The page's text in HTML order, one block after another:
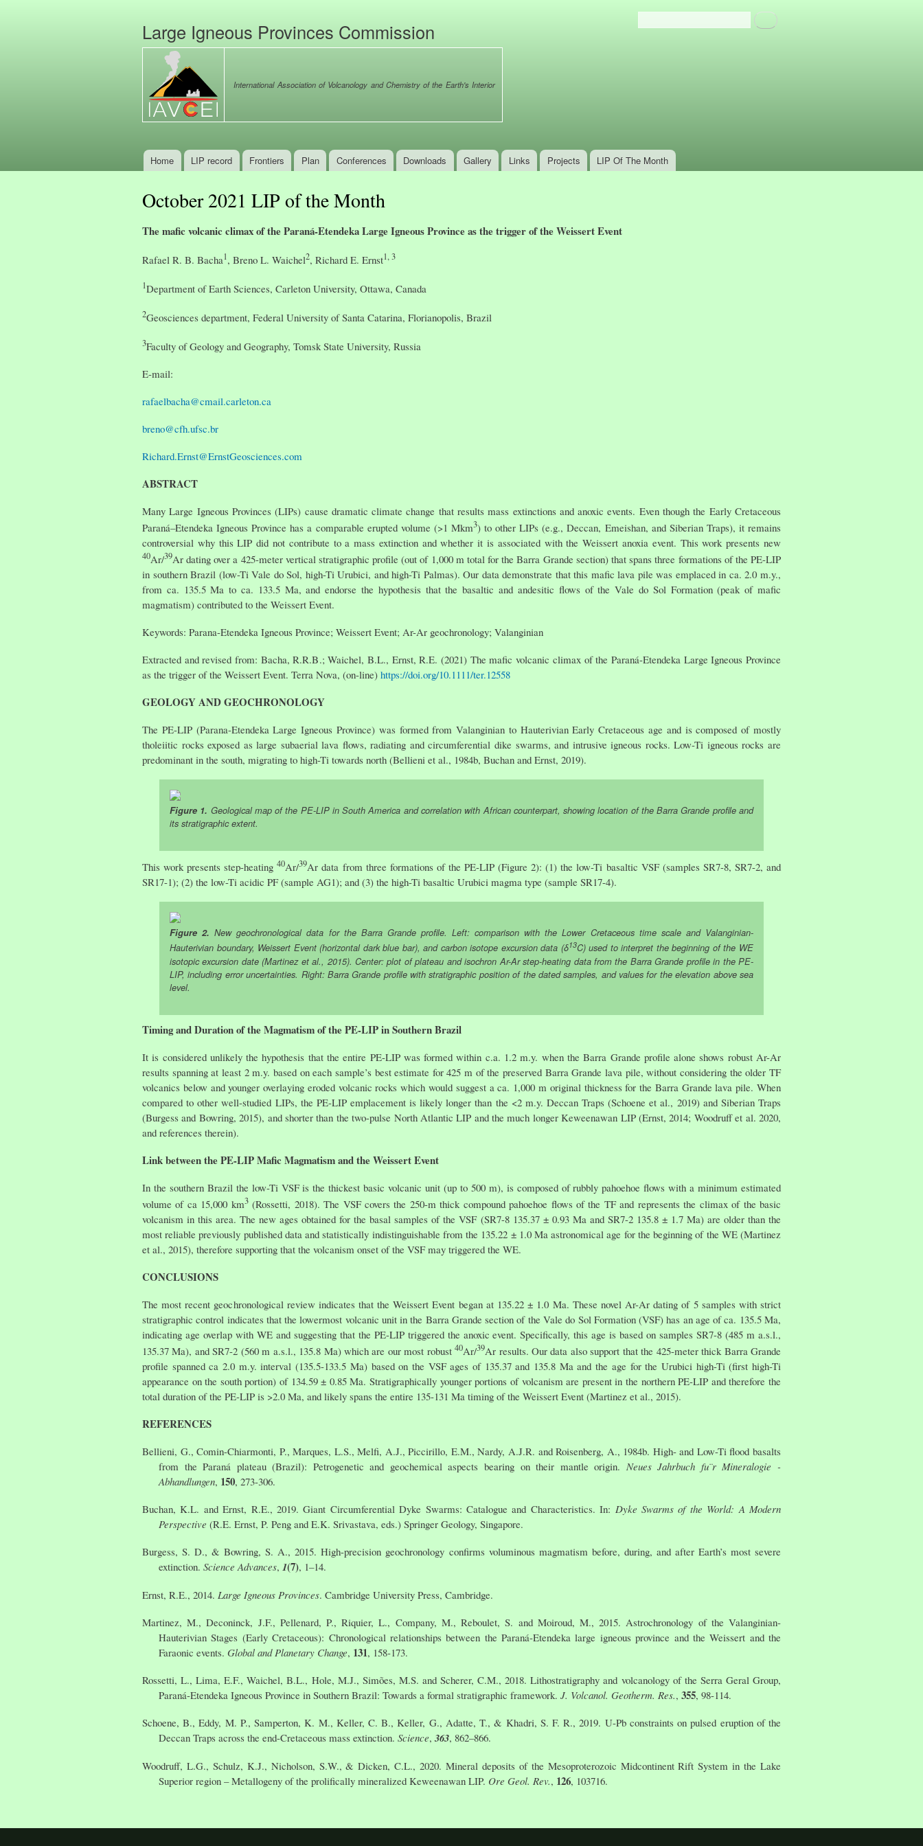
content
Large Igneous Provinces Commission
International Association of Volcanology and Chemistry of the Earth's Interior
Search form
Search
Main menu
Home LIP record Frontiers Plan Conferences Downloads Gallery Links Projects LIP Of The Month
October 2021 LIP of the Month
The mafic volcanic climax of the Paraná-Etendeka Large Igneous Province as the trigger of the Weissert Event
Rafael R. B. Bacha1, Breno L. Waichel2, Richard E. Ernst1, 3
1Department of Earth Sciences, Carleton University, Ottawa, Canada
2Geosciences department, Federal University of Santa Catarina, Florianopolis, Brazil
3Faculty of Geology and Geography, Tomsk State University, Russia
E-mail:
rafaelbacha@cmail.carleton.ca
breno@cfh.ufsc.br
Richard.Ernst@ErnstGeosciences.com
ABSTRACT
Many Large Igneous Provinces (LIPs) cause dramatic climate change that results mass extinctions and anoxic events. Even though the Early Cretaceous
Paraná–Etendeka Igneous Province has a comparable erupted volume (>1 Mkm3) to other LIPs (e.g., Deccan, Emeishan, and Siberian Traps), it remains
controversial why this LIP did not contribute to a mass extinction and whether it is associated with the Weissert anoxia event. This work presents new
40Ar/39Ar dating over a 425-meter vertical stratigraphic profile (out of 1,000 m total for the Barra Grande section) that spans three formations of the PE-LIP
in southern Brazil (low-Ti Vale do Sol, high-Ti Urubici, and high-Ti Palmas). Our data demonstrate that this mafic lava pile was emplaced in ca. 2.0 m.y.,
from ca. 135.5 Ma to ca. 133.5 Ma, and endorse the hypothesis that the basaltic and andesitic flows of the Vale do Sol Formation (peak of mafic
magmatism) contributed to the Weissert Event.
Keywords: Parana-Etendeka Igneous Province; Weissert Event; Ar-Ar geochronology; Valanginian
Extracted and revised from: Bacha, R.R.B.; Waichel, B.L., Ernst, R.E. (2021) The mafic volcanic climax of the Paraná-Etendeka Large Igneous Province
as the trigger of the Weissert Event. Terra Nova, (on-line) https://doi.org/10.1111/ter.12558
GEOLOGY AND GEOCHRONOLOGY
The PE-LIP (Parana-Etendeka Large Igneous Province) was formed from Valanginian to Hauterivian Early Cretaceous age and is composed of mostly
tholeiitic rocks exposed as large subaerial lava flows, radiating and circumferential dike swarms, and intrusive igneous rocks. Low-Ti igneous rocks are
predominant in the south, migrating to high-Ti towards north (Bellieni et al., 1984b, Buchan and Ernst, 2019).
Figure 1. Geological map of the PE-LIP in South America and correlation with African counterpart, showing location of the Barra Grande profile and
its stratigraphic extent.
This work presents step-heating40Ar/39Ar data from three formations of the PE-LIP (Figure 2): (1) the low-Ti basaltic VSF (samples SR7-8, SR7-2, and
SR17-1); (2) the low-Ti acidic PF (sample AG1); and (3) the high-Ti basaltic Urubici magma type (sample SR17-4).
Figure 2. New geochronological data for the Barra Grande profile. Left: comparison with the Lower Cretaceous time scale and Valanginian-
Hauterivian boundary, Weissert Event (horizontal dark blue bar), and carbon isotope excursion data (δ13C) used to interpret the beginning of the WE
isotopic excursion date (Martinez et al., 2015). Center: plot of plateau and isochron Ar-Ar step-heating data from the Barra Grande profile in the PE-
LIP, including error uncertainties. Right: Barra Grande profile with stratigraphic position of the dated samples, and values for the elevation above sea
level.
Timing and Duration of the Magmatism of the PE-LIP in Southern Brazil
It is considered unlikely the hypothesis that the entire PE-LIP was formed within c.a. 1.2 m.y. when the Barra Grande profile alone shows robust Ar-Ar
results spanning at least 2 m.y. based on each sample’s best estimate for 425 m of the preserved Barra Grande lava pile, without considering the older TF
volcanics below and younger overlaying eroded volcanic rocks which would suggest a ca. 1,000 m original thickness for the Barra Grande lava pile. When
compared to other well-studied LIPs, the PE-LIP emplacement is likely longer than the <2 m.y. Deccan Traps (Schoene et al., 2019) and Siberian Traps
(Burgess and Bowring, 2015), and shorter than the two-pulse North Atlantic LIP and the much longer Keweenawan LIP (Ernst, 2014; Woodruff et al. 2020,
and references therein).
Link between the PE-LIP Mafic Magmatism and the Weissert Event
In the southern Brazil the low-Ti VSF is the thickest basic volcanic unit (up to 500 m), is composed of rubbly pahoehoe flows with a minimum estimated
volume of ca 15,000 km3(Rossetti, 2018). The VSF covers the 250-m thick compound pahoehoe flows of the TF and represents the climax of the basic
volcanism in this area. The new ages obtained for the basal samples of the VSF (SR7-8 135.37 ± 0.93 Ma and SR7-2 135.8 ± 1.7 Ma) are older than the
most reliable previously published data and statistically indistinguishable from the 135.22 ± 1.0 Ma astronomical age for the beginning of the WE (Martinez
et al., 2015), therefore supporting that the volcanism onset of the VSF may triggered the WE.
CONCLUSIONS
The most recent geochronological review indicates that the Weissert Event began at 135.22 ± 1.0 Ma. These novel Ar-Ar dating of 5 samples with strict
stratigraphic control indicates that the lowermost volcanic unit in the Barra Grande section of the Vale do Sol Formation (VSF) has an age of ca. 135.5 Ma,
indicating age overlap with WE and suggesting that the PE-LIP triggered the anoxic event. Specifically, this age is based on samples SR7-8 (485 m a.s.l.,
135.37 Ma), and SR7-2 (560 m a.s.l., 135.8 Ma) which are our most robust40Ar/39Ar results. Our data also support that the 425-meter thick Barra Grande
profile spanned ca 2.0 m.y. interval (135.5-133.5 Ma) based on the VSF ages of 135.37 and 135.8 Ma and the age for the Urubici high-Ti (first high-Ti
appearance on the south portion) of 134.59 ± 0.85 Ma. Stratigraphically younger portions of volcanism are present in the northern PE-LIP and therefore the
total duration of the PE-LIP is >2.0 Ma, and likely spans the entire 135-131 Ma timing of the Weissert Event (Martinez et al., 2015).
REFERENCES
Bellieni, G., Comin-Chiarmonti, P., Marques, L.S., Melfi, A.J., Piccirillo, E.M., Nardy, A.J.R. and Roisenberg, A., 1984b. High- and Low-Ti flood basalts
from the Paraná plateau (Brazil): Petrogenetic and geochemical aspects bearing on their mantle origin. Neues Jahrbuch fu¨r Mineralogie -
Abhandlungen, 150, 273-306.
Buchan, K.L. and Ernst, R.E., 2019. Giant Circumferential Dyke Swarms: Catalogue and Characteristics. In: Dyke Swarms of the World: A Modern
Perspective (R.E. Ernst, P. Peng and E.K. Srivastava, eds.) Springer Geology, Singapore.
Burgess, S. D., & Bowring, S. A., 2015. High-precision geochronology confirms voluminous magmatism before, during, and after Earth’s most severe
extinction. Science Advances, 1(7), 1–14.
Ernst, R.E., 2014. Large Igneous Provinces. Cambridge University Press, Cambridge.
Martinez, M., Deconinck, J.F., Pellenard, P., Riquier, L., Company, M., Reboulet, S. and Moiroud, M., 2015. Astrochronology of the Valanginian-
Hauterivian Stages (Early Cretaceous): Chronological relationships between the Paraná-Etendeka large igneous province and the Weissert and the
Faraonic events. Global and Planetary Change, 131, 158-173.
Rossetti, L., Lima, E.F., Waichel, B.L., Hole, M.J., Simões, M.S. and Scherer, C.M., 2018. Lithostratigraphy and volcanology of the Serra Geral Group,
Paraná-Etendeka Igneous Province in Southern Brazil: Towards a formal stratigraphic framework. J. Volcanol. Geotherm. Res., 355, 98-114.
Schoene, B., Eddy, M. P., Samperton, K. M., Keller, C. B., Keller, G., Adatte, T., & Khadri, S. F. R., 2019. U-Pb constraints on pulsed eruption of the
Deccan Traps across the end-Cretaceous mass extinction. Science, 363, 862–866.
Woodruff, L.G., Schulz, K.J., Nicholson, S.W., & Dicken, C.L., 2020. Mineral deposits of the Mesoproterozoic Midcontinent Rift System in the Lake
Superior region – Metallogeny of the prolifically mineralized Keweenawan LIP. Ore Geol. Rev., 126, 103716.